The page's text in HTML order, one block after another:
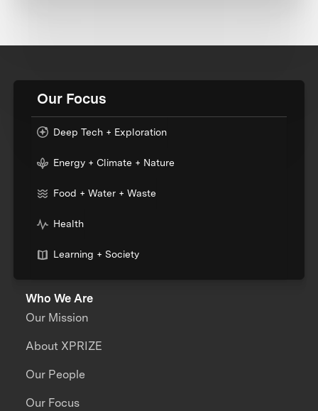
Our Focus
Deep Tech + Exploration
Energy + Climate + Nature
Food + Water + Waste
Health
Learning + Society
Who We Are
Our Mission
About XPRIZE
Our People
Our Focus